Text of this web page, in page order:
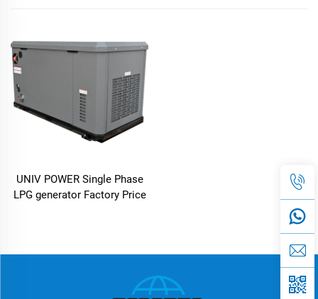
UNIV POWER Single Phase
LPG generator Factory Price